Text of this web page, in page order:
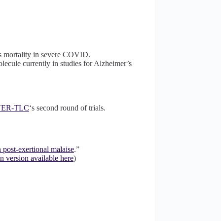
mortality in severe COVID.
currently in studies for Alzheimer’s
TLC‘s second round of trials.
exertional malaise.”
version available here)